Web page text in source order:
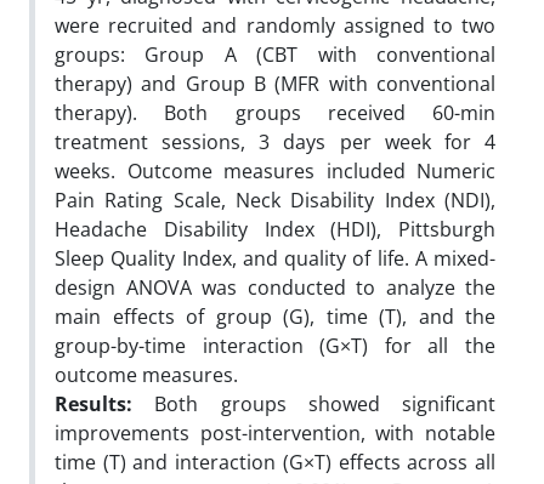
were recruited and randomly assigned to two
groups: Group A (CBT with conventional
therapy) and Group B (MFR with conventional
therapy). Both groups received 60-min
treatment sessions, 3 days per week for 4
weeks. Outcome measures included Numeric
Pain Rating Scale, Neck Disability Index (NDI),
Headache Disability Index (HDI), Pittsburgh
Sleep Quality Index, and quality of life. A mixed-
design ANOVA was conducted to analyze the
main effects of group (G), time (T), and the
group-by-time interaction (G×T) for all the
outcome measures.
Results: Both groups showed significant
improvements post-intervention, with notable
time (T) and interaction (G×T) effects across all